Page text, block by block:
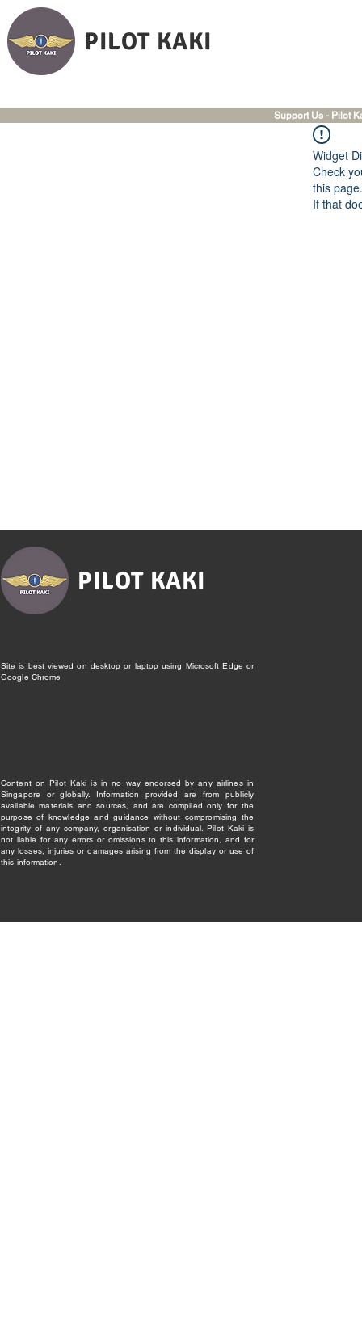
PILOT KAKI
Support Us - Pilot
Widget
Check
this page.
If that
PILOT KAKI
Site is best viewed on desktop or laptop using Microsoft Edge or
Google Chrome
Content on Pilot Kaki is in no way endorsed by any airlines in
Singapore or globally. Information provided are from publicly
available materials and sources, and are compiled only for the
purpose of knowledge and guidance without compromising the
integrity of any company, organisation or individual. Pilot Kaki is
not liable for any errors or omissions to this information, and for
any losses, injuries or damages arising from the display or use of
this information.